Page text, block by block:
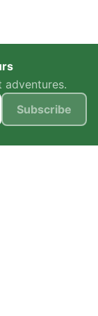
adventures.
Subscribe